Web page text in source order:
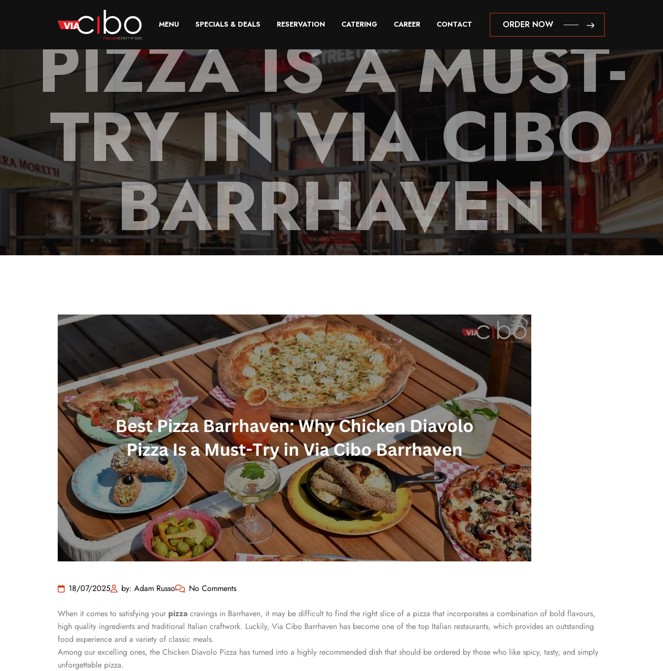
MENU SPECIALS & DEALS RESERVATION CATERING CAREER CONTACT
ORDER NOW
ORDER NOW
PIZZA IS A MUST-
TRY IN VIA CIBO
BARRHAVEN
18/07/2025 by: Adam Russo No Comments
When it comes to satisfying your pizza cravings in Barrhaven, it may be difficult to find the right slice of a pizza that incorporates a combination of bold flavours,
high quality ingredients and traditional Italian craftwork. Luckily, Via Cibo Barrhaven has become one of the top Italian restaurants, which provides an outstanding
food experience and a variety of classic meals.
Among our excelling ones, the Chicken Diavolo Pizza has turned into a highly recommended dish that should be ordered by those who like spicy, tasty, and simply
unforgettable pizza.